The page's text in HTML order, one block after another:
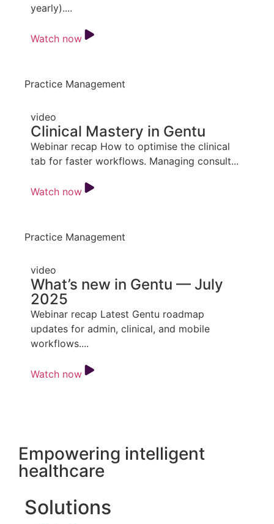
yearly)....
Watch now
Practice Management
video
Clinical Mastery in Gentu
Webinar recap How to optimise the clinical
tab for faster workflows. Managing consult...
Watch now
Practice Management
video
What’s new in Gentu — July
2025
Webinar recap Latest Gentu roadmap
updates for admin, clinical, and mobile
workflows....
Watch now
Empowering intelligent
healthcare
Solutions